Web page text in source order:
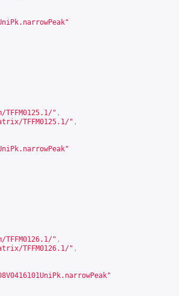
" ,
TFFM0125.1/" ,
" ,
TFFM0126.1/" ,